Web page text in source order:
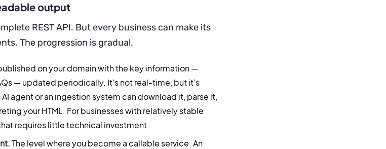
output
REST API. But every business can make its
The progression is gradual.
on your domain with the key information —
— updated periodically. It’s not real-time, but it’s
agent or an ingestion system can download it, parse it,
your HTML. For businesses with relatively stable
requires little technical investment.
The level where you become a callable service. An